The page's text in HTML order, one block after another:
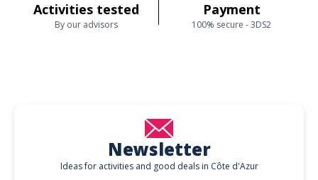
Activities tested
By our advisors
Payment
100% secure - 3DS2
Newsletter
Ideas for activities and good deals in Côte d'Azur